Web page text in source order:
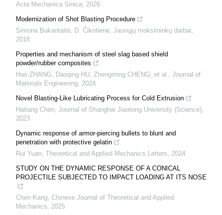
Acta Mechanica Sinica, 2026
Modernization of Shot Blasting Procedure
Simona Bukantaitė, D. Čikotienė, Jaunųjų mokslininkų darbai,
2018
Properties and mechanism of steel slag based shield
powder/rubber composites
Hao ZHANG, Daoqing HU, Zhengming CHENG, et al., Journal of
Materials Engineering, 2024
Novel Blasting-Like Lubricating Process for Cold Extrusion
Haitang Chen, Journal of Shanghai Jiaotong University (Science),
2023
Dynamic response of armor-piercing bullets to blunt and
penetration with protective gelatin
Rui Yuan, Theoretical and Applied Mechanics Letters, 2024
STUDY ON THE DYNAMIC RESPONSE OF A CONICAL
PROJECTILE SUBJECTED TO IMPACT LOADING AT ITS NOSE
Chen Kang, Chinese Journal of Theoretical and Applied
Mechanics, 2025